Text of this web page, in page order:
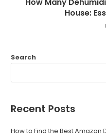
How Many
House:
Search
Recent Posts
How to Find the Best Amazon